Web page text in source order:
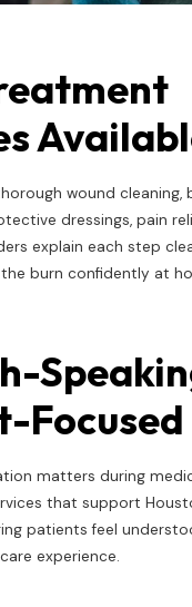
wound cleaning,
dressings, pain
explain each step
burn confidently at
Focused
matters during
that support
patients feel
experience.